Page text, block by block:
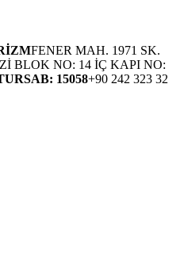
FENER MAH. 1971 SK.
BLOK NO: 14 İÇ KAPI NO:
15058+90 242 323 32